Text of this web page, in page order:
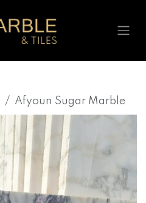
Afyoun Sugar Marble